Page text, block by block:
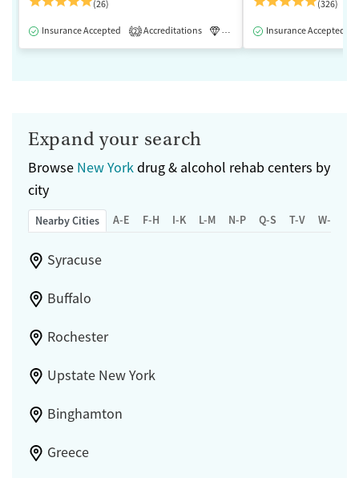
(26)
Insurance Accepted 2 Accreditations Luxury Medication-Assisted
(326)
Insurance Accepted
Expand your search
Browse New Yorkdrug & alcohol rehab centers by
city
Nearby Cities A-E F-H I-K L-M N-P Q-S T-V W-Z
Syracuse
Buffalo
Rochester
Upstate New York
Binghamton
Greece